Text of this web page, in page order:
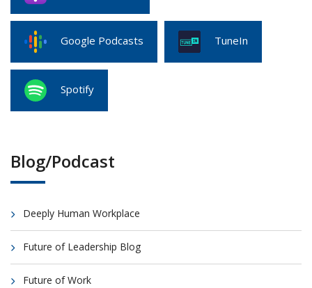
Google Podcasts TuneIn
Spotify
Blog/Podcast
Deeply Human Workplace
Future of Leadership Blog
Future of Work